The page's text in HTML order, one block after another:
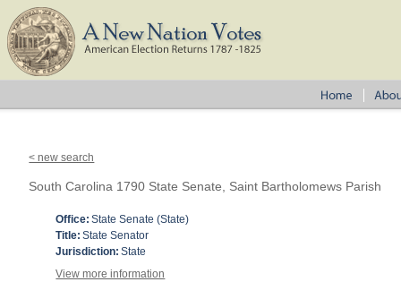
< new search
South Carolina 1790 State Senate, Saint Bartholomews Parish
Office: State Senate (State)
Title: State Senator
Jurisdiction: State
View more information